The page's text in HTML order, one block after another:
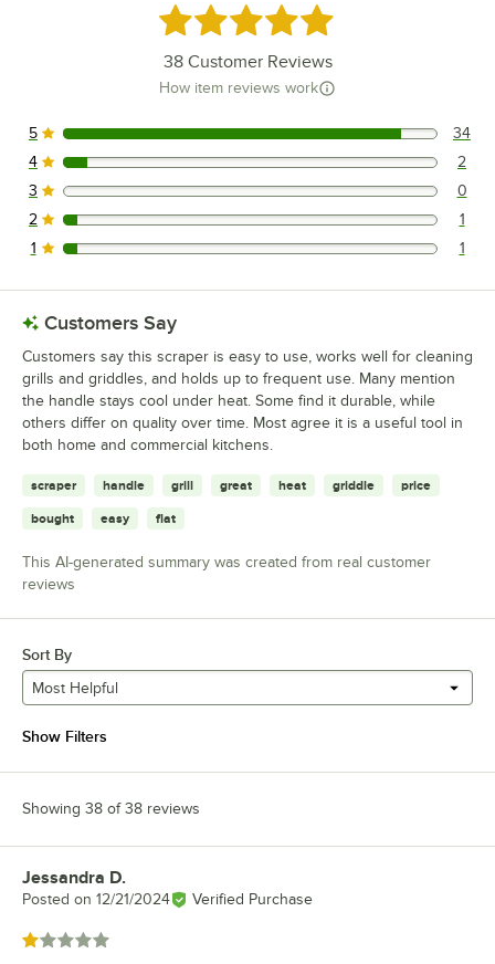
Rated 4.8 out of 5 stars
38Customer Reviews
How item reviews work
34 reviews rated this 5 out of 5 stars.
5 34
2 reviews rated this 4 out of 5 stars.
4 2
0 reviews rated this 3 out of 5 stars.
3 0
1 reviews rated this 2 out of 5 stars.
2 1
1 reviews rated this 1 out of 5 stars.
1 1
Customers Say
Customers say this scraper is easy to use, works well for cleaning
grills and griddles, and holds up to frequent use. Many mention
the handle stays cool under heat. Some find it durable, while
others differ on quality over time. Most agree it is a useful tool in
both home and commercial kitchens.
scraper handle grill great heat griddle price
bought easy flat
This AI-generated summary was created from real customer
reviews
Sort By
Most Helpful
Show Filters
Showing 38 of 38 reviews
Review by
Jessandra D.
Posted on 12/21/2024 Verified Purchase
Rated 1 out of 5 stars